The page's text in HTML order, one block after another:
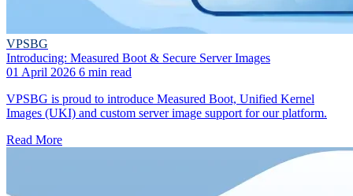
VPSBG
Introducing: Measured Boot & Secure Server Images
01 April 2026 6 min read
VPSBG is proud to introduce Measured Boot, Unified Kernel
Images (UKI) and custom server image support for our platform.
Read More